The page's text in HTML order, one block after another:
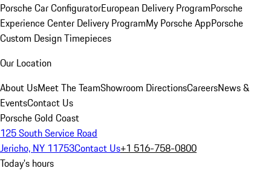
Porsche Car ConfiguratorEuropean Delivery ProgramPorsche
Experience Center Delivery ProgramMy Porsche AppPorsche
Custom Design Timepieces
Our Location
About UsMeet The TeamShowroom DirectionsCareersNews &
EventsContact Us
Porsche Gold Coast
125 South Service Road
Jericho, NY 11753Contact Us+1 516-758-0800
Today's hours